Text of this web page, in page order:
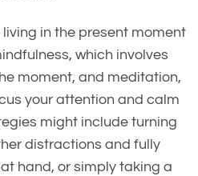
in the present moment
which involves
moment, and meditation,
your attention and calm
might include turning
distractions and fully
hand, or simply taking a